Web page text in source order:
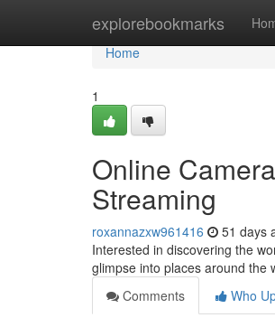
explorebookmarks
Home
Home
1
Online
Streaming
roxannazxw961416 51 days
Interested in discovering the
glimpse into places around the
Comments
Who